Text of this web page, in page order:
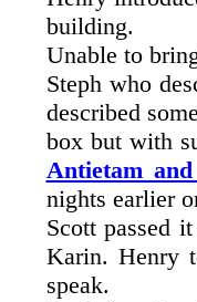
building.
Unable to
Steph who
described
box but with
Antietam
nights earlier
Scott passed
Karin. Henry
speak.